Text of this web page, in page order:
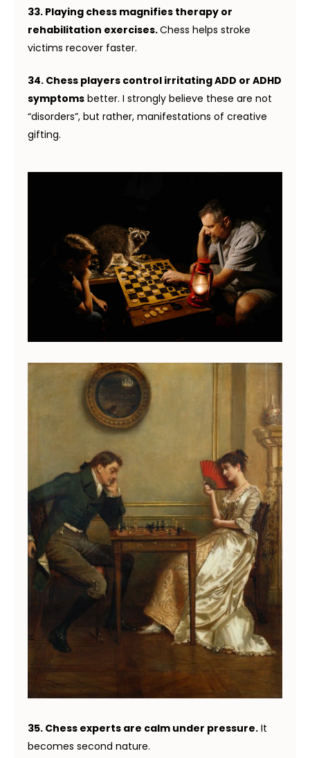
33. Playing chess magnifies therapy or
rehabilitation exercises.Chess helps stroke
victims recover faster.
34. Chess players control irritating ADD or ADHD
symptoms better. I strongly believe these are not
“disorders”, but rather, manifestations of creative
gifting.
35. Chess experts are calm under pressure. It
becomes second nature.